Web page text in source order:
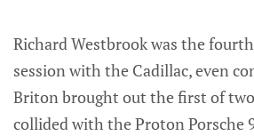
Richard Westbrook was the
session with the Cadillac, even
Briton brought out the first of
collided with the Proton Porsche